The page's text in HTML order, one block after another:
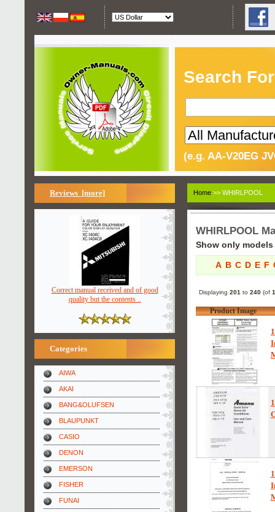
Search
(e.g. AA-V20EG
Reviews [more]
Correct manual received and of good
quality but the contents ..
Categories
AIWA
AKAI
BANG&OLUFSEN
BLAUPUNKT
CASIO
DENON
EMERSON
FISHER
FUNAI
Home >> WHIRLPOOL
WHIRLPOOL
Show only
A B C D E F
Displaying 201 to 240(of
Product Image